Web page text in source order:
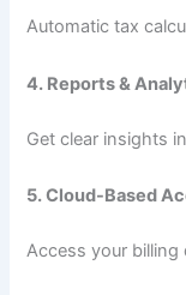
Automatic tax
4. Reports &
Get clear insights
5. Cloud-Based
Access your billing